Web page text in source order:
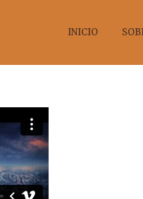
INICIO